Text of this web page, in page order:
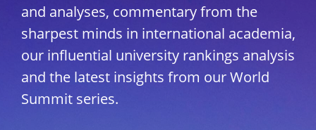
and analyses, commentary from the
sharpest minds in international academia,
our influential university rankings analysis
and the latest insights from our World
Summit series.